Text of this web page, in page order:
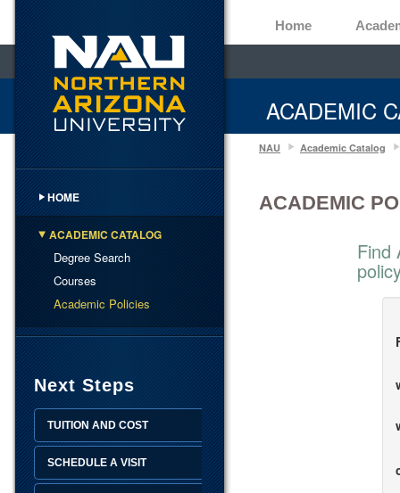
Home
ACADEMIC
HOME
ACADEMIC CATALOG
Degree Search
Courses
Academic Policies
Next Steps
TUITION AND COST
SCHEDULE A VISIT
NAU Academic Catalog
ACADEMIC
Find